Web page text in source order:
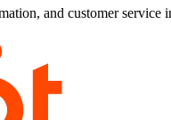
and customer service